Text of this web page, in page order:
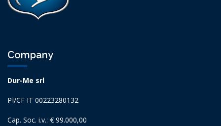
Company
Dur-Me srl
PI/CF IT 00223280132
Cap. Soc. i.v.: € 99.000,00